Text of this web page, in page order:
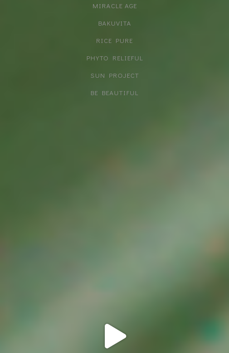
MIRACLE AGE
BAKUVITA
RICE PURE
PHYTO RELIEFUL
SUN PROJECT
BE BEAUTIFUL